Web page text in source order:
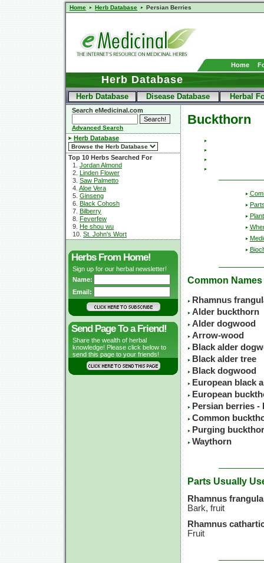
Home Herb Database Persian Berries
Home
Herb Database
Herb Database Disease Database Herbal
Search eMedicinal.com
Advanced Search
Herb Database
Top 10 Herbs Searched For
1. Jordan Almond
2. Linden Flower
3. Saw Palmetto
4. Aloe Vera
5. Ginseng
6. Black Cohosh
7. Bilberry
8. Feverfew
9. He shou wu
10. St. John's Wort
Herbs From Home!
Sign up for our herbal newsletter!
Name:
Email:
Send Page To a Friend!
Share the wealth of herbal
knowledge! Please click below to
send this page to your friends!
Buckthorn
Common Names
Rhamnus
Alder buckthorn
Alder dogwood
Arrow-wood
Black alder
Black alder tree
Black dogwood
European black
European
Persian berries -
Common
Purging
Waythorn
Parts Usually
Rhamnus
Bark, fruit
Rhamnus
Fruit